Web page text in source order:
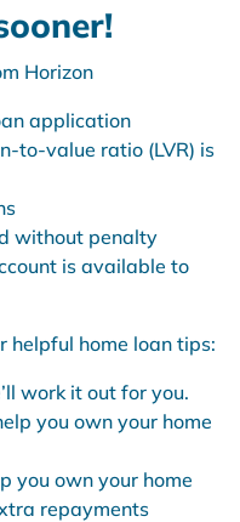
Horizon
application
to-value ratio (LVR) is
without penalty
is available to
helpful home loan tips:
work it out for you.
you own your home
you own your home
repayments